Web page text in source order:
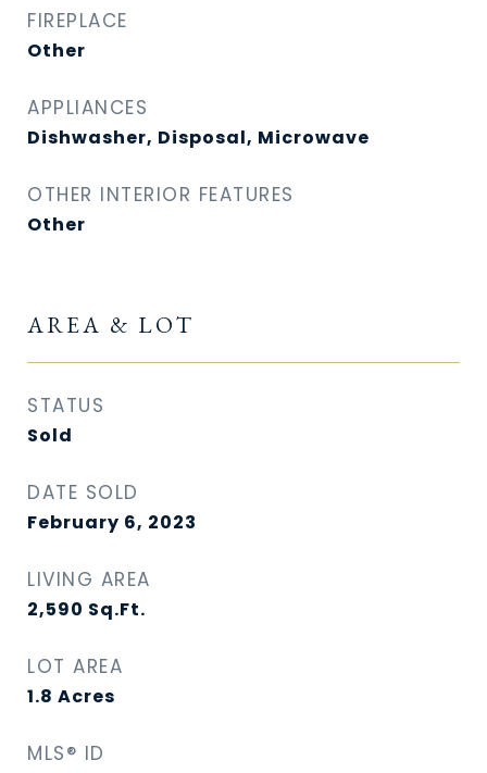
FIREPLACE
Other
APPLIANCES
Dishwasher, Disposal, Microwave
OTHER INTERIOR FEATURES
Other
AREA & LOT
STATUS
Sold
DATE SOLD
February 6, 2023
LIVING AREA
2,590 Sq.Ft.
LOT AREA
1.8 Acres
MLS® ID